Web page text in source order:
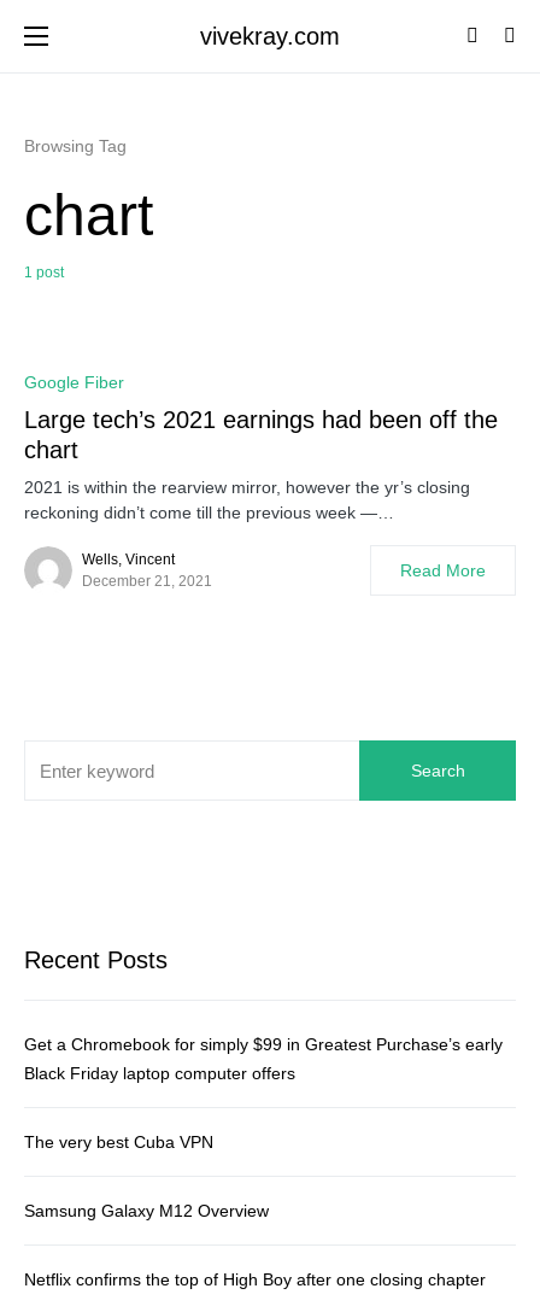
vivekray.com
Browsing Tag
chart
1 post
Google Fiber
Large tech’s 2021 earnings had been off the
chart
2021 is within the rearview mirror, however the yr’s closing
reckoning didn’t come till the previous week —…
Wells, Vincent
December 21, 2021
Read More
Search
Recent Posts
Get a Chromebook for simply $99 in Greatest Purchase’s early
Black Friday laptop computer offers
The very best Cuba VPN
Samsung Galaxy M12 Overview
Netflix confirms the top of High Boy after one closing chapter